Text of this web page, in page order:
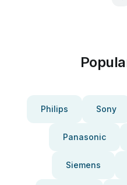
Philips Sony
Panasonic
Siemens